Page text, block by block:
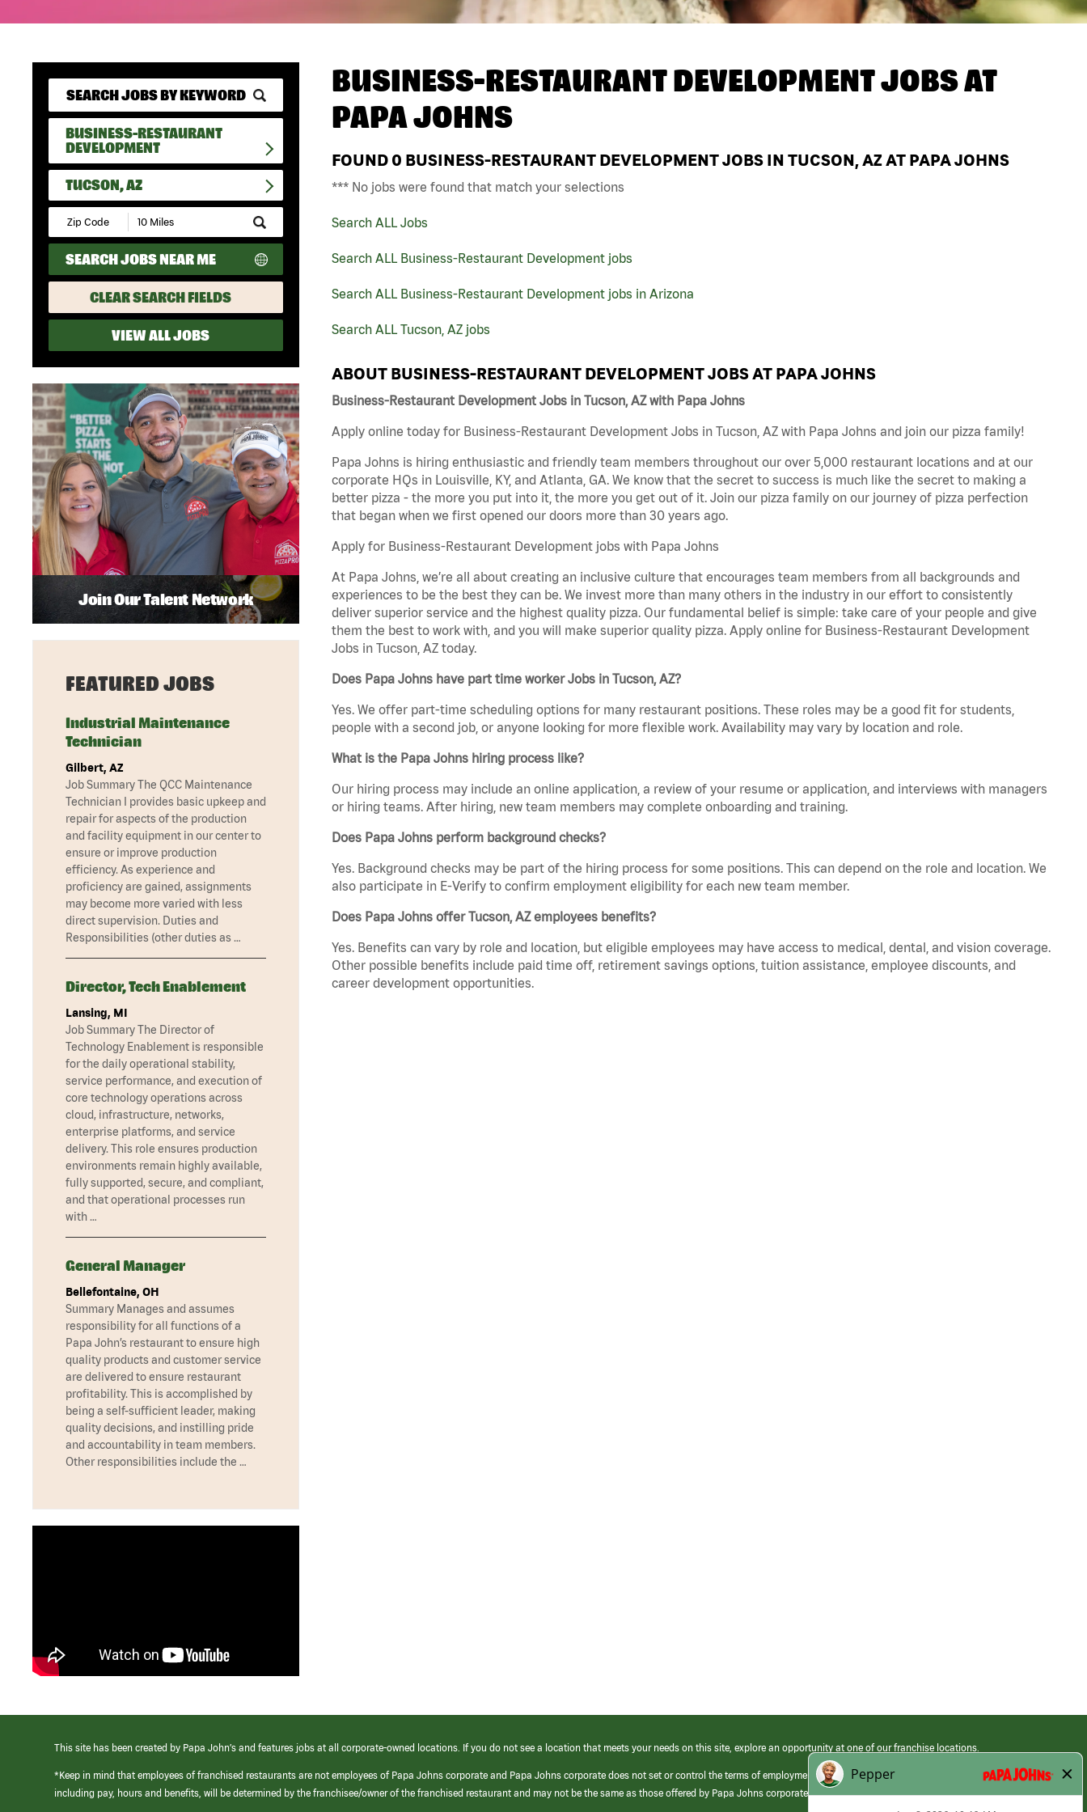
BUSINESS-RESTAURANT
DEVELOPMENT
TUCSON, AZ
Submit
Zip
Code
and
Radius
Search
SEARCH JOBS NEAR ME
CLEAR SEARCH FIELDS
VIEW ALL JOBS
BUSINESS-RESTAURANT DEVELOPMENT JOBS AT
PAPA JOHNS
FOUND 0 BUSINESS-RESTAURANT DEVELOPMENT JOBS IN TUCSON, AZ AT PAPA JOHNS
*** No jobs were found that match your selections
Search ALL Jobs
Search ALL Business-Restaurant Development jobs
Search ALL Business-Restaurant Development jobs in Arizona
Search ALL Tucson, AZ jobs
ABOUT BUSINESS-RESTAURANT DEVELOPMENT JOBS AT PAPA JOHNS
Business-Restaurant Development Jobs in Tucson, AZ with Papa Johns
Apply online today for Business-Restaurant Development Jobs in Tucson, AZ with Papa Johns and join our pizza family!
Papa Johns is hiring enthusiastic and friendly team members throughout our over 5,000 restaurant locations and at our
corporate HQs in Louisville, KY, and Atlanta, GA. We know that the secret to success is much like the secret to making a
better pizza - the more you put into it, the more you get out of it. Join our pizza family on our journey of pizza perfection
that began when we first opened our doors more than 30 years ago.
Apply for Business-Restaurant Development jobs with Papa Johns
At Papa Johns, we’re all about creating an inclusive culture that encourages team members from all backgrounds and
experiences to be the best they can be. We invest more than many others in the industry in our effort to consistently
deliver superior service and the highest quality pizza. Our fundamental belief is simple: take care of your people and give
them the best to work with, and you will make superior quality pizza. Apply online for Business-Restaurant Development
Jobs in Tucson, AZ today.
Does Papa Johns have part time worker Jobs in Tucson, AZ?
Yes. We offer part-time scheduling options for many restaurant positions. These roles may be a good fit for students,
people with a second job, or anyone looking for more flexible work. Availability may vary by location and role.
What is the Papa Johns hiring process like?
Our hiring process may include an online application, a review of your resume or application, and interviews with managers
or hiring teams. After hiring, new team members may complete onboarding and training.
Does Papa Johns perform background checks?
Yes. Background checks may be part of the hiring process for some positions. This can depend on the role and location. We
also participate in E-Verify to confirm employment eligibility for each new team member.
Does Papa Johns offer Tucson, AZ employees benefits?
Yes. Benefits can vary by role and location, but eligible employees may have access to medical, dental, and vision coverage.
Other possible benefits include paid time off, retirement savings options, tuition assistance, employee discounts, and
career development opportunities.
Join Our Talent Network
FEATURED JOBS
Industrial Maintenance
Technician
Gilbert, AZ
Job Summary The QCC Maintenance
Technician I provides basic upkeep and
repair for aspects of the production
and facility equipment in our center to
ensure or improve production
efficiency. As experience and
proficiency are gained, assignments
may become more varied with less
direct supervision. Duties and
Responsibilities (other duties as …
Director, Tech Enablement
Lansing, MI
Job Summary The Director of
Technology Enablement is responsible
for the daily operational stability,
service performance, and execution of
core technology operations across
cloud, infrastructure, networks,
enterprise platforms, and service
delivery. This role ensures production
environments remain highly available,
fully supported, secure, and compliant,
and that operational processes run
with …
General Manager
Bellefontaine, OH
Summary Manages and assumes
responsibility for all functions of a
Papa John’s restaurant to ensure high
quality products and customer service
are delivered to ensure restaurant
profitability. This is accomplished by
being a self-sufficient leader, making
quality decisions, and instilling pride
and accountability in team members.
Other responsibilities include the …
This site has been created by Papa John’s and features jobs at all corporate-owned locations. If you do not see a location that meets your needs on this site, explore an opportunity at one of our franchise locations.
*Keep in mind that employees of franchised restaurants are not employees of Papa Johns corporate and Papa Johns corporate does not set or control the terms of employment at its franchised restaurants. Employment terms,
including pay, hours and benefits, will be determined by the franchisee/owner of the franchised restaurant and may not be the same as those offered by Papa Johns corporate.